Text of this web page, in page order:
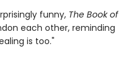
funny, The Book of
each other, reminding
is too."